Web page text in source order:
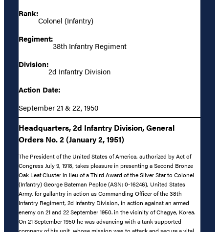
Rank:
Colonel (Infantry)
Regiment:
38th Infantry Regiment
Division:
2d Infantry Division
Action Date:
September 21 & 22, 1950
Headquarters, 2d Infantry Division, General
Orders No. 2 (January 2, 1951)
The President of the United States of America, authorized by Act of
Congress July 9, 1918, takes pleasure in presenting a Second Bronze
Oak Leaf Cluster in lieu of a Third Award of the Silver Star to Colonel
(Infantry) George Bateman Peploe (ASN: 0-16246), United States
Army, for gallantry in action as Commanding Officer of the 38th
Infantry Regiment, 2d Infantry Division, in action against an armed
enemy on 21 and 22 September 1950. in the vicinity of Chagye, Korea.
On 21 September 1950 he was advancing with a tank supported